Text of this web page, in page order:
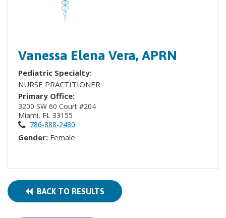
Vanessa Elena Vera, APRN
Pediatric Specialty:
NURSE PRACTITIONER
Primary Office:
3200 SW 60 Court #204
Miami, FL 33155
786-888-2480
Gender: Female
BACK TO RESULTS